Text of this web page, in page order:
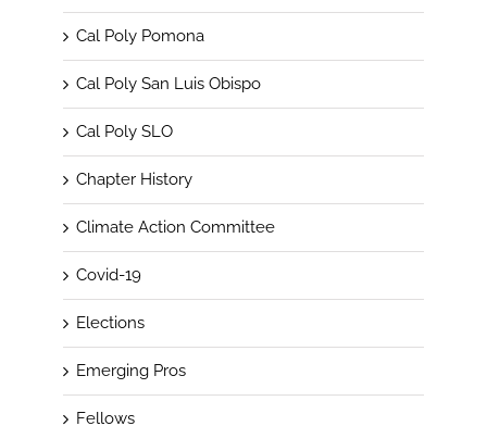
Cal Poly Pomona
Cal Poly San Luis Obispo
Cal Poly SLO
Chapter History
Climate Action Committee
Covid-19
Elections
Emerging Pros
Fellows